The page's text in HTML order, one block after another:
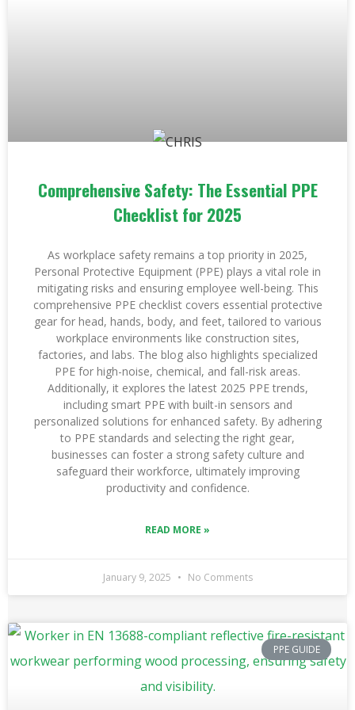
Comprehensive Safety: The Essential PPE
Checklist for 2025
As workplace safety remains a top priority in 2025,
Personal Protective Equipment (PPE) plays a vital role in
mitigating risks and ensuring employee well-being. This
comprehensive PPE checklist covers essential protective
gear for head, hands, body, and feet, tailored to various
workplace environments like construction sites,
factories, and labs. The blog also highlights specialized
PPE for high-noise, chemical, and fall-risk areas.
Additionally, it explores the latest 2025 PPE trends,
including smart PPE with built-in sensors and
personalized solutions for enhanced safety. By adhering
to PPE standards and selecting the right gear,
businesses can foster a strong safety culture and
safeguard their workforce, ultimately improving
productivity and confidence.
READ MORE »
January 9, 2025 No Comments
PPE GUIDE